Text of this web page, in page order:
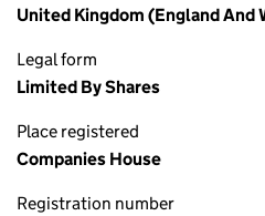
United Kingdom (England And
Legal form
Limited By Shares
Place registered
Companies House
Registration number